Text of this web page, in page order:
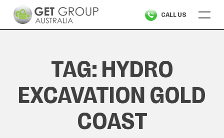
content
CALL US
TAG: HYDRO
EXCAVATION GOLD
COAST